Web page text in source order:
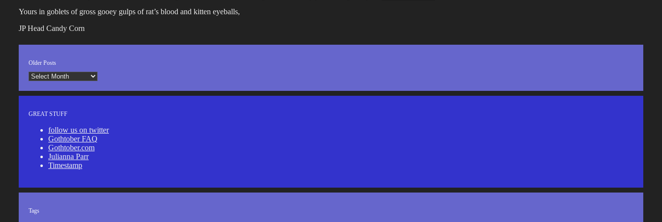
Yours in goblets of gross gooey gulps of rat’s blood and kitten eyeballs,
JP Head Candy Corn
Older Posts
Older
GREAT STUFF
follow us on twitter
Gothtober FAQ
Gothtober.com
Julianna Parr
Timestamp
Tags